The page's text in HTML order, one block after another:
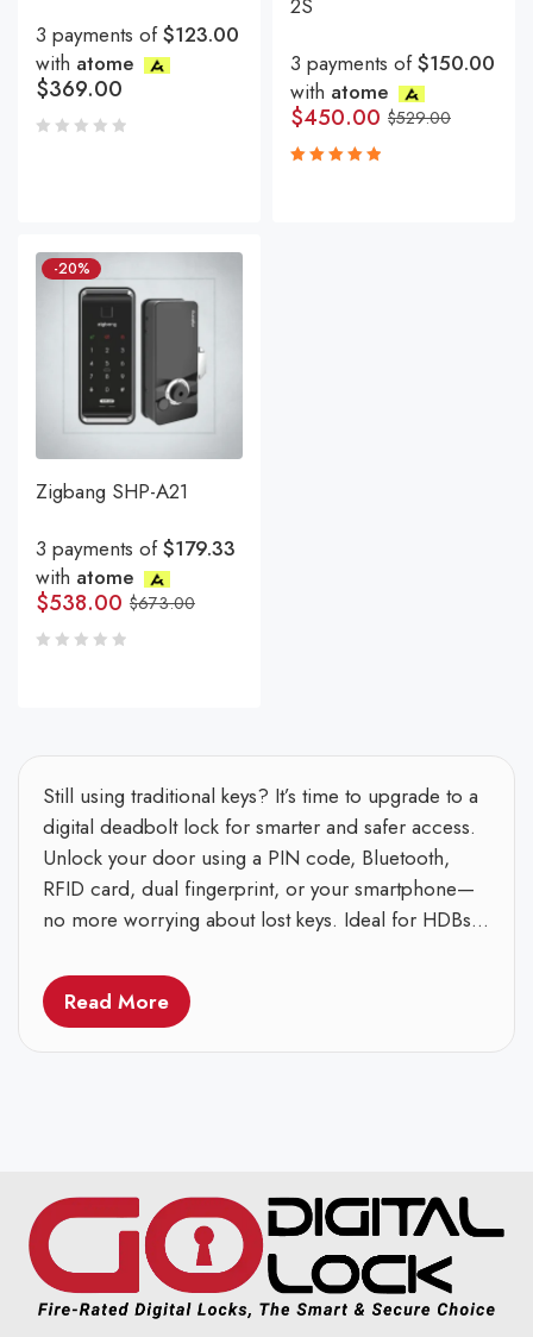
3 payments of$123.00
with atome
$369.00
2S
3 payments of$150.00
with atome
$529.00
$450.00
-20%
Zigbang SHP-A21
3 payments of$179.33
with atome
$673.00
$538.00
Still using traditional keys? It’s time to upgrade to a
digital deadbolt lock for smarter and safer access.
Unlock your door using a PIN code, Bluetooth,
RFID card, dual fingerprint, or your smartphone—
no more worrying about lost keys. Ideal for HDBs...
Read More